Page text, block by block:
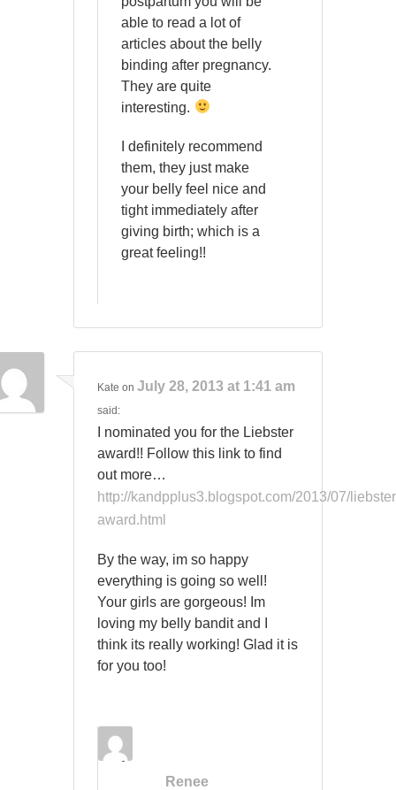
able to read a lot of
articles about the belly
binding after pregnancy.
They are quite
interesting.
I definitely recommend
them, they just make
your belly feel nice and
tight immediately after
giving birth; which is a
great feeling!!
Kate onJuly 28, 2013 at 1:41 am
said:
I nominated you for the Liebster
award!! Follow this link to find
out more…
http://kandpplus3.blogspot.com/2013/07/
award.html
By the way, im so happy
everything is going so well!
Your girls are gorgeous! Im
loving my belly bandit and I
think its really working! Glad it is
for you too!
Renee